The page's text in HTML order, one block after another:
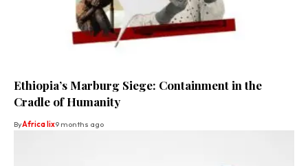
Ethiopia’s Marburg Siege: Containment in the
Cradle of Humanity
ByAfrica lix9 months ago